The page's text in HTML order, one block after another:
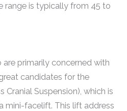
range is typically from 45 to
are primarily concerned with
candidates for the
Cranial Suspension), which is
mini-facelift. This lift address